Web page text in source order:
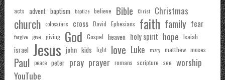
acts advent baptism baptize believe Bible Christ Christmas
church colossians cross David Ephesians faith family fear
forgive give giving God Gospel heaven holy spirit hope Isaiah
israel Jesus john kids light love Luke mary matthew moses
Paul peace peter pray prayer romans scripture see worship
YouTube